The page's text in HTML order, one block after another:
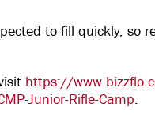
to fill quickly, so
https://
Junior-Rifle-Camp.